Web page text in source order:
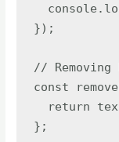
});
// Removing
const
return
};